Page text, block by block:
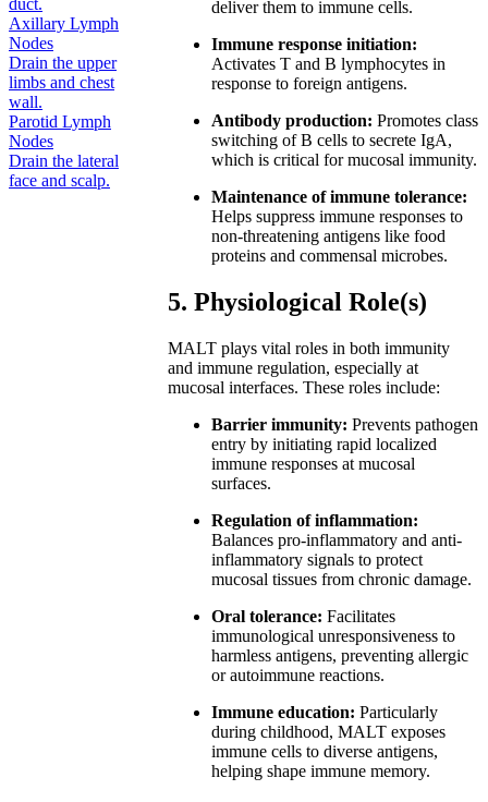
Axillary Lymph
Nodes
Drain the upper
limbs and chest
wall.
Parotid Lymph
Nodes
Drain the lateral
face and scalp.
deliver them to immune cells.
Immune response initiation:
Activates T and B lymphocytes in
response to foreign antigens.
Antibody production: Promotes class
switching of B cells to secrete IgA,
which is critical for mucosal immunity.
Maintenance of immune tolerance:
Helps suppress immune responses to
non-threatening antigens like food
proteins and commensal microbes.
5. Physiological Role(s)
MALT plays vital roles in both immunity
and immune regulation, especially at
mucosal interfaces. These roles include:
Barrier immunity: Prevents pathogen
entry by initiating rapid localized
immune responses at mucosal
surfaces.
Regulation of inflammation:
Balances pro-inflammatory and anti-
inflammatory signals to protect
mucosal tissues from chronic damage.
Oral tolerance: Facilitates
immunological unresponsiveness to
harmless antigens, preventing allergic
or autoimmune reactions.
Immune education: Particularly
during childhood, MALT exposes
immune cells to diverse antigens,
helping shape immune memory.